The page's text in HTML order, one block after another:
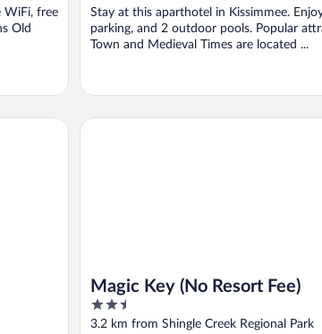
WiFi, free
Old
5
Stay at this aparthotel in Kissimmee.
parking, and 2 outdoor pools. Popular
Town and Medieval Times are located ...
Magic Key (No Resort Fee)
2.5
out
3.2 km from Shingle Creek Regional Park
Magic Key (No Resort Fee)